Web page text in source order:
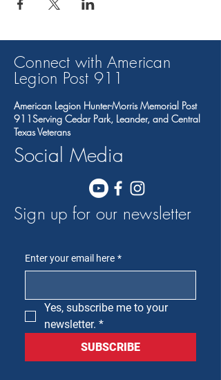
Connect with American
Legion Post 91 1
American Legion Hunter-Morris Memorial Post
911Serving Cedar Park, Leander, and Central
Texas Veterans
Social Media
Sign up for our newsletter
Enter your email here *
Yes, subscribe me to your
newsletter. *
SUBSCRIBE